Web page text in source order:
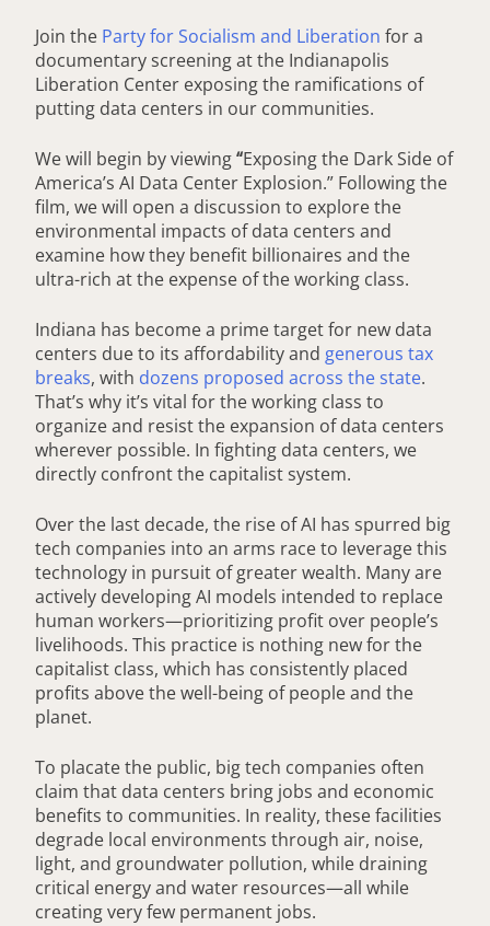
Join the Party for Socialism and Liberation for a
documentary screening at the Indianapolis
Liberation Center exposing the ramifications of
putting data centers in our communities.
We will begin by viewing“Exposing the Dark Side of
America’s AI Data Center Explosion.” Following the
film, we will open a discussion to explore the
environmental impacts of data centers and
examine how they benefit billionaires and the
ultra-rich at the expense of the working class.
Indiana has become a prime target for new data
centers due to its affordability and generous tax
breaks, with dozens proposed across the state.
That’s why it’s vital for the working class to
organize and resist the expansion of data centers
wherever possible. In fighting data centers, we
directly confront the capitalist system.
Over the last decade, the rise of AI has spurred big
tech companies into an arms race to leverage this
technology in pursuit of greater wealth. Many are
actively developing AI models intended to replace
human workers—prioritizing profit over people’s
livelihoods. This practice is nothing new for the
capitalist class, which has consistently placed
profits above the well-being of people and the
planet.
To placate the public, big tech companies often
claim that data centers bring jobs and economic
benefits to communities. In reality, these facilities
degrade local environments through air, noise,
light, and groundwater pollution, while draining
critical energy and water resources—all while
creating very few permanent jobs.